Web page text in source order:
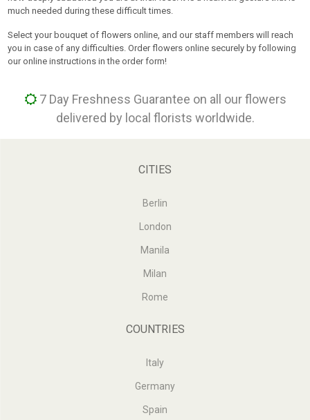
much needed during these difficult times.
Select your bouquet of flowers online, and our staff members will reach
you in case of any difficulties. Order flowers online securely by following
our online instructions in the order form!
7 Day Freshness Guarantee on all our flowers
delivered by local florists worldwide.
CITIES
Berlin
London
Manila
Milan
Rome
COUNTRIES
Italy
Germany
Spain